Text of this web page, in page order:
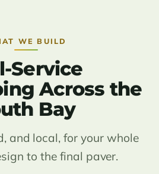
WE BUILD
Service
Across the
Bay
and local, for your whole
to the final paver.